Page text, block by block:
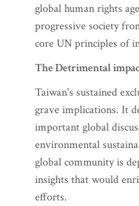
global human rights
progressive society
core UN principles of
The Detrimental
Taiwan's sustained
grave implications. It
important global
environmental
global community is
insights that would
efforts.